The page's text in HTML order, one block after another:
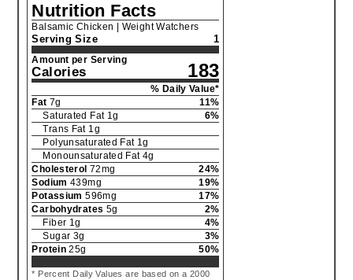
Nutrition Facts
Balsamic Chicken | Weight Watchers
Serving Size 1
Amount per Serving
Calories 183
% Daily Value*
Fat 7g 11%
Saturated Fat 1g 6%
Trans Fat 1g
Polyunsaturated Fat 1g
Monounsaturated Fat 4g
Cholesterol 72mg 24%
Sodium 439mg 19%
Potassium 596mg 17%
Carbohydrates 5g 2%
Fiber 1g 4%
Sugar 3g 3%
Protein 25g 50%
* Percent Daily Values are based on a 2000